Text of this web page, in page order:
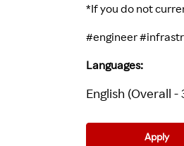
*If you do not
#engineer
Languages:
English (Overall
Apply